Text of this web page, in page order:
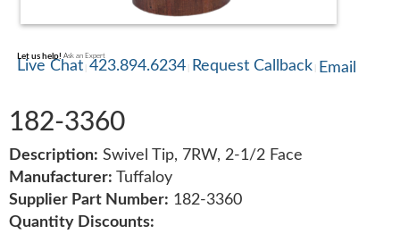
US
Let us help! Ask an Expert
Live Chat 423.894.6234 Request Callback Email
182-3360
Description: Swivel Tip, 7RW, 2-1/2 Face
Manufacturer: Tuffaloy
Supplier Part Number: 182-3360
Quantity Discounts: